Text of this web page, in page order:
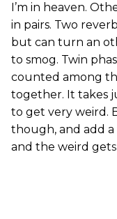
I’m in heaven.
in pairs. Two
but can turn an
to smog. Twin
counted among
together. It takes
to get very weird.
though, and add
and the weird gets